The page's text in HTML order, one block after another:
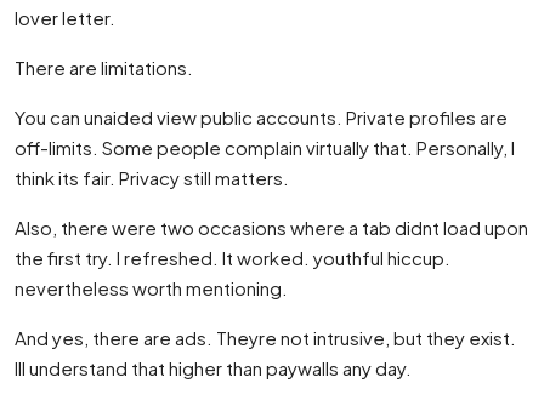
lover letter.
There are limitations.
You can unaided view public accounts. Private profiles are
off-limits. Some people complain virtually that. Personally, I
think its fair. Privacy still matters.
Also, there were two occasions where a tab didnt load upon
the first try. I refreshed. It worked. youthful hiccup.
nevertheless worth mentioning.
And yes, there are ads. Theyre not intrusive, but they exist.
Ill understand that higher than paywalls any day.